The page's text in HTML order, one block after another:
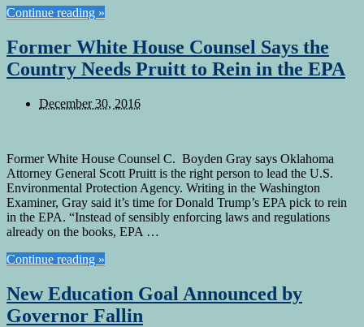
Continue reading »
Former White House Counsel Says the
Country Needs Pruitt to Rein in the EPA
December 30, 2016
Former White House Counsel C. Boyden Gray says Oklahoma
Attorney General Scott Pruitt is the right person to lead the U.S.
Environmental Protection Agency. Writing in the Washington
Examiner, Gray said it’s time for Donald Trump’s EPA pick to rein
in the EPA. “Instead of sensibly enforcing laws and regulations
already on the books, EPA …
Continue reading »
New Education Goal Announced by
Governor Fallin